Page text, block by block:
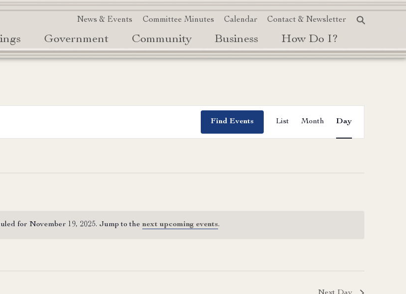
News & Events Committee Minutes Calendar Contact & Newsletter
Government Community Business How Do I?
for November 19, 2025. Jump to the next upcoming events.
Find Events
Event
Views
List Month Day